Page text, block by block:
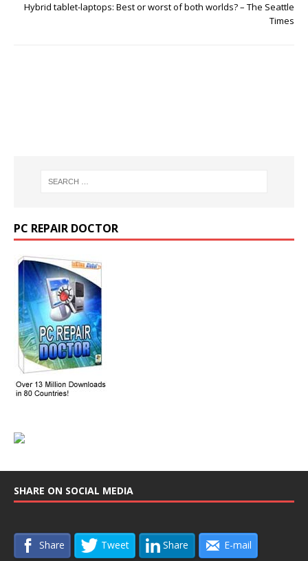
Hybrid tablet-laptops: Best or worst of both worlds? – The Seattle
Times
PC REPAIR DOCTOR
SHARE ON SOCIAL MEDIA
Share Tweet Share E-mail